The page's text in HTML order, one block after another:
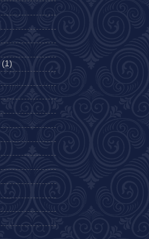
(1)